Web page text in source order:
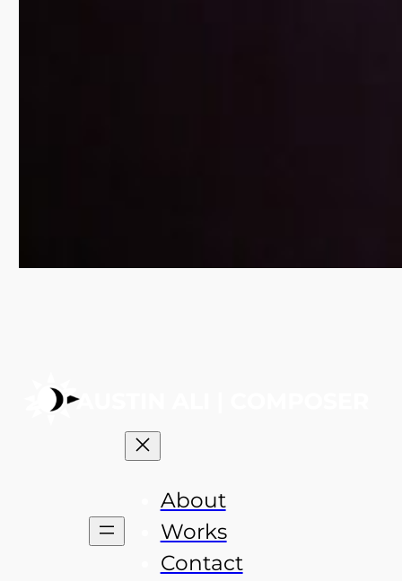
About
Works
Contact